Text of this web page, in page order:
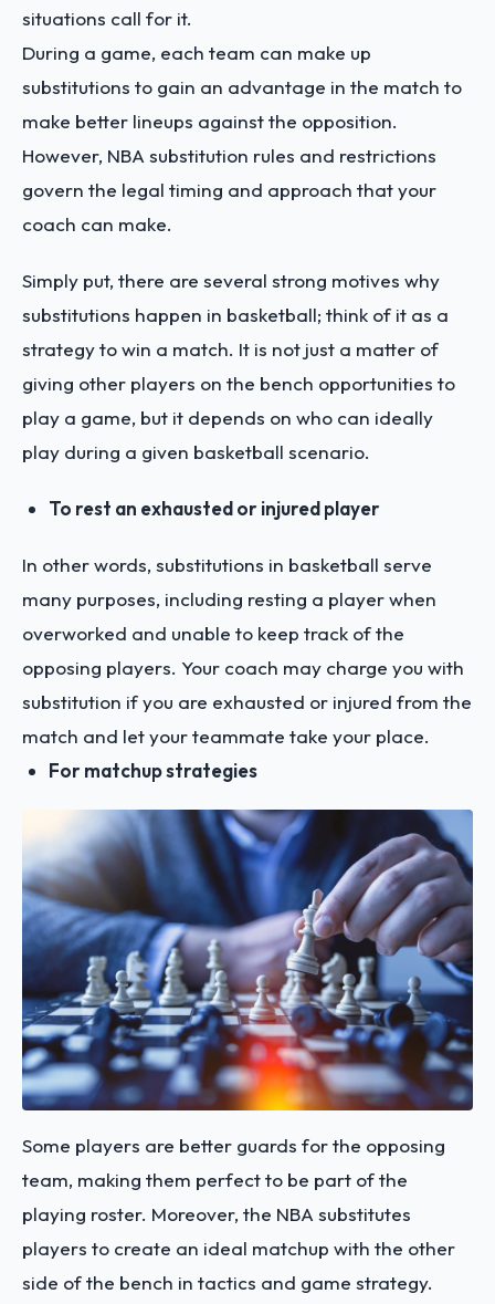
situations call for it.
During a game, each team can make up
substitutions to gain an advantage in the match to
make better lineups against the opposition.
However, NBA substitution rules and restrictions
govern the legal timing and approach that your
coach can make.
Simply put, there are several strong motives why
substitutions happen in basketball; think of it as a
strategy to win a match. It is not just a matter of
giving other players on the bench opportunities to
play a game, but it depends on who can ideally
play during a given basketball scenario.
To rest an exhausted or injured player
In other words, substitutions in basketball serve
many purposes, including resting a player when
overworked and unable to keep track of the
opposing players. Your coach may charge you with
substitution if you are exhausted or injured from the
match and let your teammate take your place.
For matchup strategies
Some players are better guards for the opposing
team, making them perfect to be part of the
playing roster. Moreover, the NBA substitutes
players to create an ideal matchup with the other
side of the bench in tactics and game strategy.